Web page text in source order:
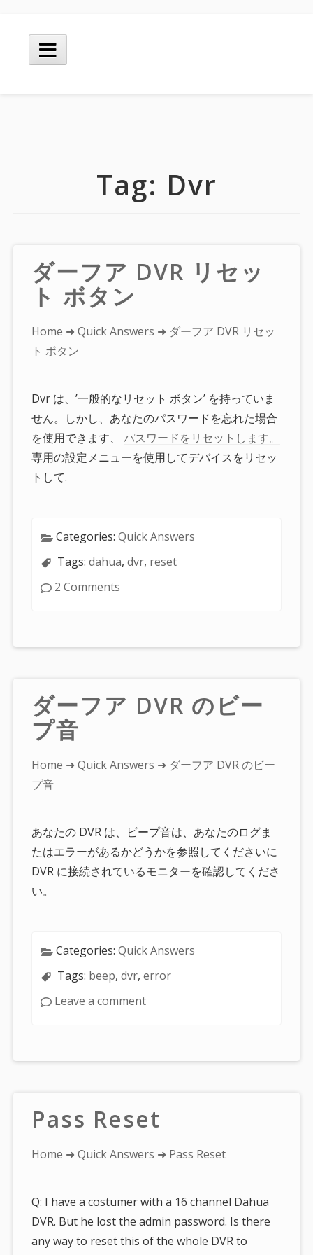
content
Main
Menu
Tag: Dvr
ダーフア DVR リセッ
ト ボタン
You
are
Home ➜Quick Answers ➜ ダーフア DVR リセッ
ト ボタン
Dvr は、’一般的なリセット ボタン’ を持っていま
せん。しかし、あなたのパスワードを忘れた場合
を使用できます、パスワードをリセットします。
専用の設定メニューを使用してデバイスをリセッ
トして.
Categories:Quick Answers
Tags:dahua,dvr, reset
2 Comments
ダーフア DVR のビー
プ音
You
are
Home ➜Quick Answers ➜ ダーフア DVR のビー
プ音
あなたの DVR は、ビープ音は、あなたのログま
たはエラーがあるかどうかを参照してくださいに
DVR に接続されているモニターを確認してくださ
い。
Categories:Quick Answers
Tags: beep,dvr,error
Leave a comment
Pass Reset
You
Home ➜Quick Answers ➜ Pass Reset
Q: I have a costumer with a 16 channel Dahua
DVR. But he lost the admin password. Is there
any way to reset this of the whole DVR to